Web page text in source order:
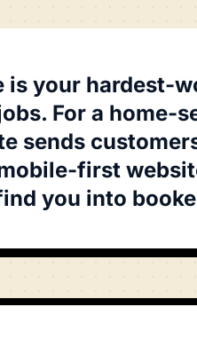
is your hardest-
For a home-
sends
first
you into